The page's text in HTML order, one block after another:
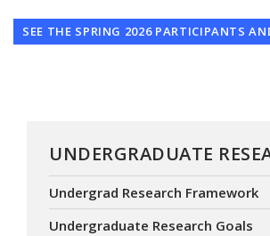
SEE THE SPRING 2026 PARTICIPANTS
UNDERGRADUATE
Undergrad Research Framework
Undergraduate Research Goals